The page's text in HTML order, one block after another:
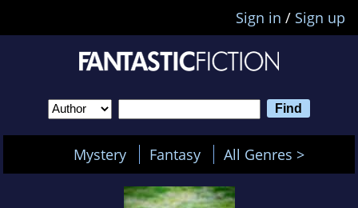
Sign in / Sign up
Mystery Fantasy All Genres >